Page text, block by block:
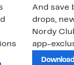
And save
drops,
Nordy
app-